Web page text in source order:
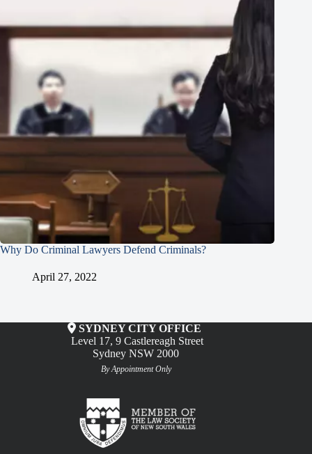
Why Do Criminal Lawyers Defend Criminals?
April 27, 2022
SYDNEY CITY OFFICE
Level 17, 9 Castlereagh Street
Sydney NSW 2000
By Appointment Only